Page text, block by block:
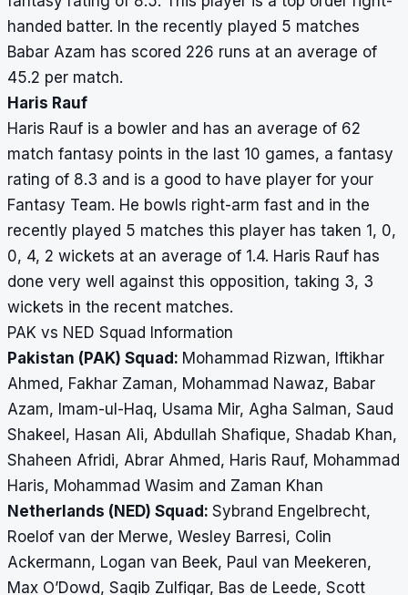
handed batter. In the recently played 5 matches
Babar Azam has scored 226 runs at an average of
45.2 per match.
Haris Rauf
Haris Rauf is a bowler and has an average of 62
match fantasy points in the last 10 games, a fantasy
rating of 8.3 and is a good to have player for your
Fantasy Team. He bowls right-arm fast and in the
recently played 5 matches this player has taken 1, 0,
0, 4, 2 wickets at an average of 1.4. Haris Rauf has
done very well against this opposition, taking 3, 3
wickets in the recent matches.
PAK vs NED Squad Information
Pakistan (PAK) Squad: Mohammad Rizwan, Iftikhar
Ahmed, Fakhar Zaman, Mohammad Nawaz, Babar
Azam, Imam-ul-Haq, Usama Mir, Agha Salman, Saud
Shakeel, Hasan Ali, Abdullah Shafique, Shadab Khan,
Shaheen Afridi, Abrar Ahmed, Haris Rauf, Mohammad
Haris, Mohammad Wasim and Zaman Khan
Netherlands (NED) Squad: Sybrand Engelbrecht,
Roelof van der Merwe, Wesley Barresi, Colin
Ackermann, Logan van Beek, Paul van Meekeren,
Max O’Dowd, Saqib Zulfiqar, Bas de Leede, Scott